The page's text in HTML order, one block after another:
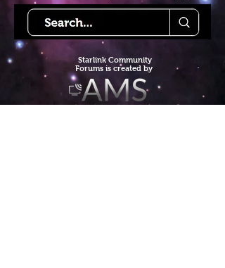
Starlink Community
Forums is created by